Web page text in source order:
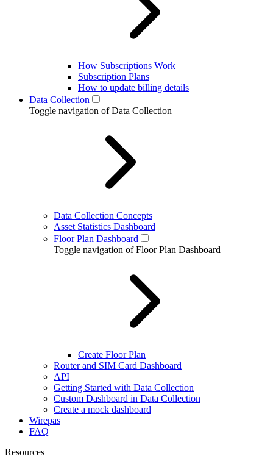
How Subscriptions Work
Subscription Plans
How to update billing details
Data Collection
Toggle navigation of Data Collection
Data Collection Concepts
Asset Statistics Dashboard
Floor Plan Dashboard
Toggle navigation of Floor Plan Dashboard
Create Floor Plan
Router and SIM Card Dashboard
API
Getting Started with Data Collection
Custom Dashboard in Data Collection
Create a mock dashboard
Wirepas
FAQ
Resources